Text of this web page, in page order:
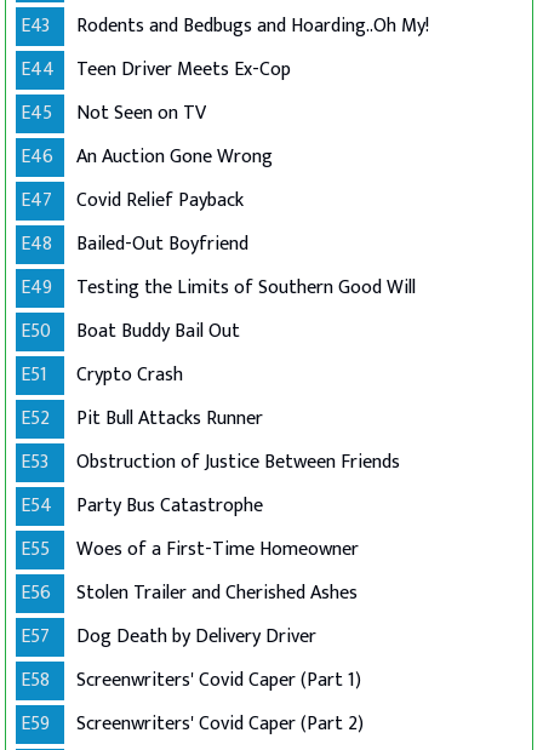
E43
Rodents and Bedbugs and Hoarding..Oh My!
E44
Teen Driver Meets Ex-Cop
E45
Not Seen on TV
E46
An Auction Gone Wrong
E47
Covid Relief Payback
E48
Bailed-Out Boyfriend
E49
Testing the Limits of Southern Good Will
E50
Boat Buddy Bail Out
E51
Crypto Crash
E52
Pit Bull Attacks Runner
E53
Obstruction of Justice Between Friends
E54
Party Bus Catastrophe
E55
Woes of a First-Time Homeowner
E56
Stolen Trailer and Cherished Ashes
E57
Dog Death by Delivery Driver
E58
Screenwriters' Covid Caper (Part 1)
E59
Screenwriters' Covid Caper (Part 2)